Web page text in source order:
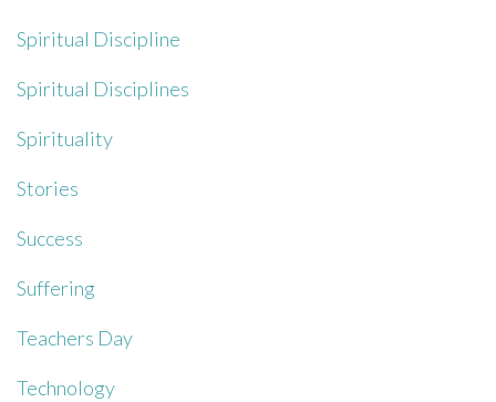
Spiritual Discipline
Spiritual Disciplines
Spirituality
Stories
Success
Suffering
Teachers Day
Technology